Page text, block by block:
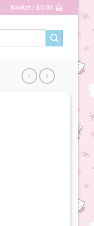
Basket / £0.00